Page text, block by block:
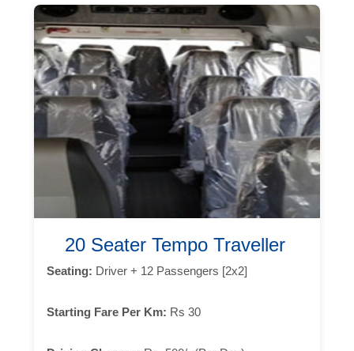
20 Seater Tempo Traveller
Seating: Driver + 12 Passengers [2x2]
Starting Fare Per Km: Rs 30